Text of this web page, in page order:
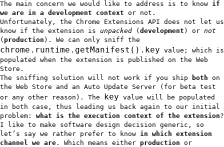
The main concern we would like to address is to know if
we are in a development context or not.
Unfortunately, the Chrome Extensions API does not let us
know if the extension is unpacked ( development ) or not
( production ). We can only sniff the
chrome.runtime.getManifest().key value; which is
populated when the extension is published on the Web
Store.
The sniffing solution will not work if you ship
both on
the Web Store and an Auto Update Server (for beta test
or any other reason). The key value will be populated
in both case, thus leading us back again to our initial
problem: what is the execution context of the extension?
I like to make software design decision generic, so
let’s say we rather prefer to know in which extension
channel we are . Which means either production or